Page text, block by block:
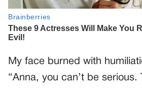
My face burned with
“Anna, you can’t be serious.